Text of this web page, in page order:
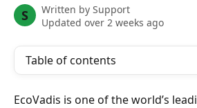
S Written by Support
Updated over 2 weeks ago
Table of contents
EcoVadis is one of the world’s